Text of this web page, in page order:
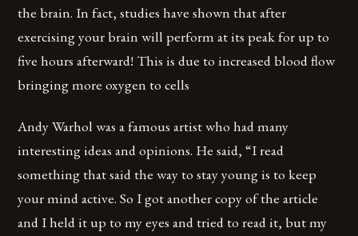
the brain. In fact, studies have shown that after
exercising your brain will perform at its peak for up to
five hours afterward! This is due to increased blood flow
bringing more oxygen to cells
Andy Warhol was a famous artist who had many
interesting ideas and opinions. He said, “I read
something that said the way to stay young is to keep
your mind active. So I got another copy of the article
and I held it up to my eyes and tried to read it, but my